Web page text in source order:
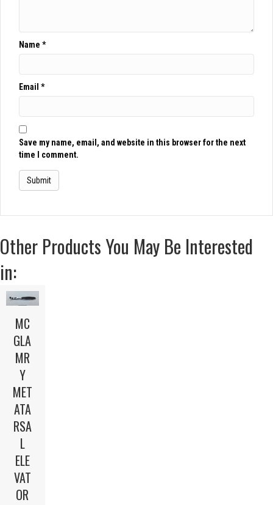
Name *
Email *
Save my name, email, and website in this browser for the next
time I comment.
Other Products You May Be Interested
in:
MC
GLA
MR
Y
MET
ATA
RSA
L
ELE
VAT
OR